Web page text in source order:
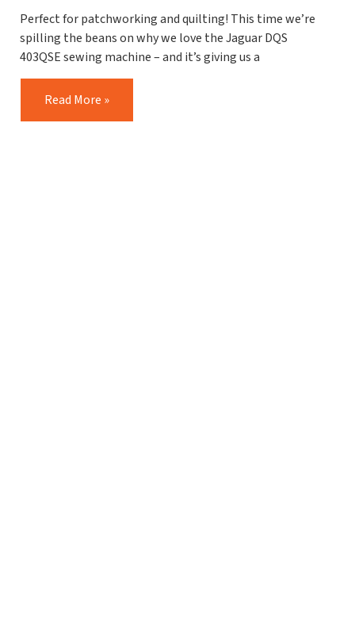
Perfect for patchworking and quilting! This time we’re
spilling the beans on why we love the Jaguar DQS
403QSE sewing machine – and it’s giving us a
Read More »